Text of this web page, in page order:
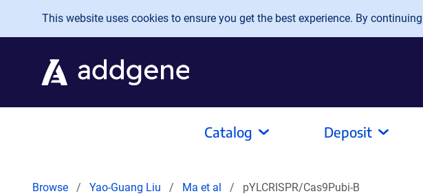
Skip to main content
This website uses cookies to ensure you get the best experience. By
Catalog Deposit
Browse Yao-Guang Liu Ma et al pYLCRISPR/Cas9Pubi-B